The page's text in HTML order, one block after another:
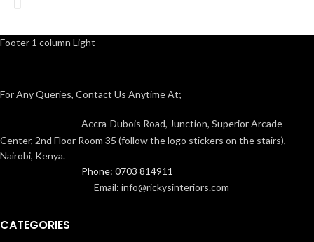
Footer 1 column Light
For Any Queries, Contact Us Anytime At;
Accra-Dubois Road, Junction, Superior Arcade
Center, 2nd Floor Room 35 (follow the logo stickers on the stairs),
Nairobi, Kenya.
Phone: 0703 814911
Email: info@rickysinteriors.com
CATEGORIES